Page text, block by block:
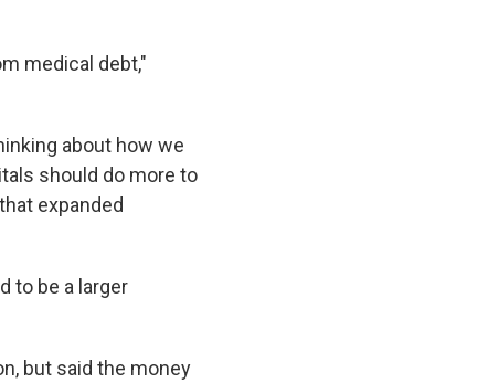
medical debt,"
about how we
should do more to
expanded
to be a larger
but said the money